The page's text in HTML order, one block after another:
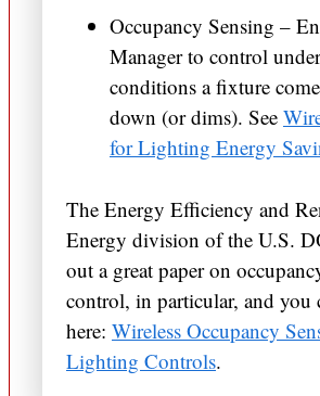
Occupancy Sensing –
Manager to control
conditions a fixture
down (or dims). See
for Lighting Energy
The Energy Efficiency and
Energy division of the U.S.
out a great paper on
control, in particular, and you
here: Wireless Occupancy
Lighting Controls.